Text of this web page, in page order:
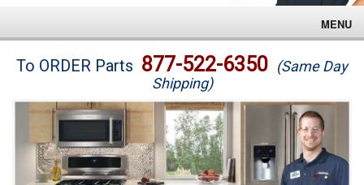
MENU
Brands
Washer Repair
Dryer Repair
To ORDER Parts 877-522-6350 (Same Day
Shipping)